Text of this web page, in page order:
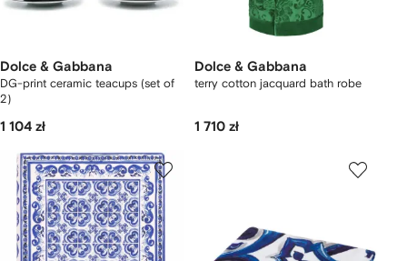
Dolce & Gabbana
DG-print ceramic teacups (set of
2)
1 104 zł
Dolce & Gabbana
terry cotton jacquard bath robe
1 710 zł